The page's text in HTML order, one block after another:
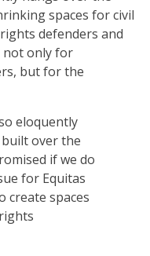
spaces for civil
defenders and
not only for
, but for the
eloquently
over the
if we do
for Equitas
create spaces